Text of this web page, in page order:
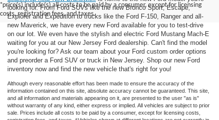
*price(s) include(s) all costs to be paid by a consumer, except for licensing
costs, registration fees, and taxes.
looking for. From Ford SUVs like the new Bronco Sport, Escape,
Explorer and Expedition to trucks like the Ford F-150, Ranger and all-
new Maverick, we have every new Ford available for you to test-drive
on our lot. We even have the stylish and electric Ford Mustang Mach-E
waiting for you at our New Jersey Ford dealership. Can't find the model
you're looking for? Ask our team about your Ford custom order options
and preorder a Ford SUV or truck in New Jersey. Shop our new Ford
inventory now and find the new vehicle that's right for you!
Although every reasonable effort has been made to ensure the accuracy of the
information contained on this site, absolute accuracy cannot be guaranteed. This site,
and all information and materials appearing on it, are presented to the user "as is"
without warranty of any kind, either express or implied. All vehicles are subject to prior
sale. Prices include all costs to be paid by a consumer, except for licensing costs,